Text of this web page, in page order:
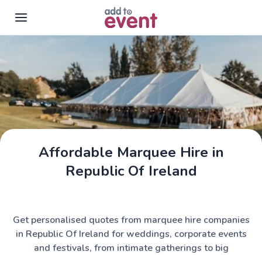
Assemble Tents
Affordable Marquee Hire in
Republic Of Ireland
Get personalised quotes from marquee hire companies
in Republic Of Ireland for weddings, corporate events
and festivals, from intimate gatherings to big